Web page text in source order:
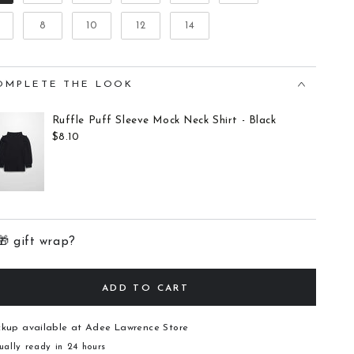
8 10 12 14
THE LOOK
Ruffle Puff Sleeve Mock Neck Shirt - Black
$8.10
gift wrap?
ADD TO CART
available atAdee Lawrence Store
ready in 24 hours